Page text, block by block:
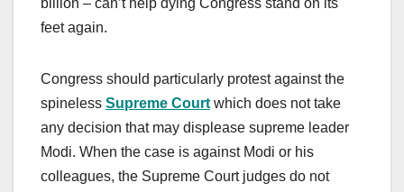
billion – can’t help dying Congress stand on its
feet again.
Congress should particularly protest against the
spineless Supreme Court which does not take
any decision that may displease supreme leader
Modi. When the case is against Modi or his
colleagues, the Supreme Court judges do not